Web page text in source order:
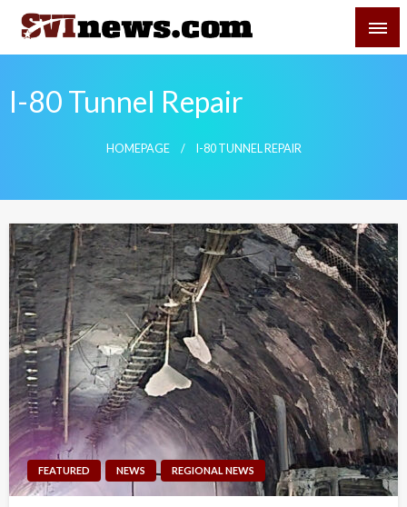
Skip
content
Your Source For Local and Regional News
I-80 Tunnel Repair
HOMEPAGE I-80 TUNNEL REPAIR
FEATURED NEWS REGIONAL NEWS